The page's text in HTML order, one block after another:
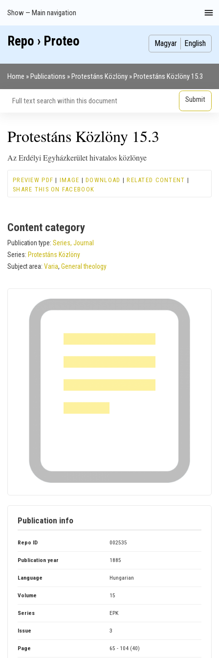
Main
navigation
Show — Main navigation
Index
Publications
Theses
Images
Contributors
Repo › Proteo Magyar English
Home Publications Protestáns Közlöny Protestáns Közlöny 15.3
Protestáns Közlöny 15.3
Az Erdélyi Egyházkerület hivatalos közlönye
PREVIEW PDF | IMAGE |DOWNLOAD |RELATED CONTENT |
SHARE THIS ON FACEBOOK
Content category
Publication type: Series, Journal
Series: Protestáns Közlöny
Subject area: Varia, General theology
Publication info
Repo ID 002535
Publication year 1885
Language Hungarian
Volume 15
Series EPK
Issue 3
Page 65 - 104 (40)